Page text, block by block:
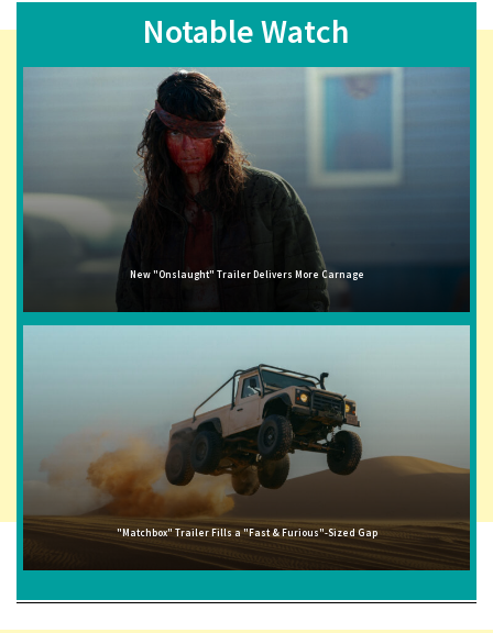
Notable Watch
New "Onslaught" Trailer Delivers More Carnage
"Matchbox" Trailer Fills a "Fast & Furious"-Sized Gap